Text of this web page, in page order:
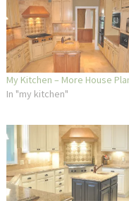
My Kitchen – More House
In "my kitchen"